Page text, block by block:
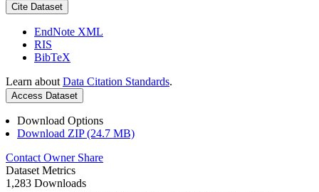
Cite Dataset
EndNote XML
RIS
BibTeX
Learn about Data Citation Standards.
Access Dataset
Download Options
Download ZIP (24.7 MB)
Contact Owner Share
Dataset Metrics
1,283 Downloads